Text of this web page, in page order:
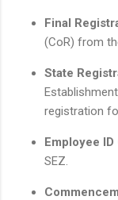
Final
(CoR) from
State
registration
Employee ID
SEZ.